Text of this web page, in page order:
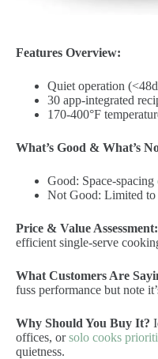
Features Overview:
Quiet operation
30 app-integrated
170-400°F
What’s Good & What’s
Good: Space-spacing
Not Good: Limited to
Price & Value Assessment:
efficient single-serve
What Customers Are
fuss performance but note
Why Should You Buy It?
offices, orsolo cooks
quietness.